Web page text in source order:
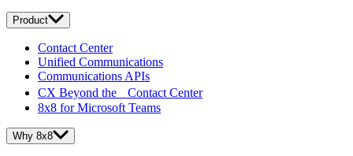
Product
Contact Center
Unified Communications
Communications APIs
CX Beyond the Contact Center
8x8 for Microsoft Teams
Why 8x8